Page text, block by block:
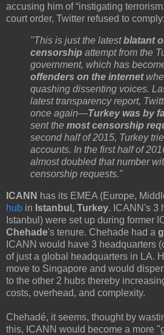
accusing him of “instigating
court order, Twitter refused to comply:
"This is just the latestblatant
censorship attempt from the
government, which has
offenders on the internet
quashing dissenting voices.
latest transparency report,
once again—Turkey was by
sent the most censorship
second half of 2015, Turkey
accounts. In the first half of
almost doubled that number
censorship requests."
ICANN has its EMEA (Europe,
hub in Istanbul, Turkey. ICANN's 3
Istanbul) were set up during former
Chehade's tenure. Chehade had a
ICANN would have 3 headquarters
of just a global headquarters in LA.
move to Singapore and would
to the other 2 hubs thereby
costs, overhead, and complexity.
Chehadé, it seems, thought by
this, ICANN would become a more